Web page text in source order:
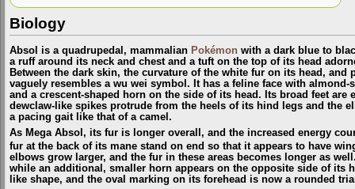
Biology
Absol is a quadrupedal, mammalian Pokémon with a dark blue to
a ruff around its neck and chest and a tuft on the top of its head
Between the dark skin, the curvature of the white fur on its head,
vaguely resembles a wu wei symbol. It has a feline face with almond-
and a crescent-shaped horn on the side of its head. Its broad feet are
dewclaw-like spikes protrude from the heels of its hind legs and the
a pacing gait like that of a camel.
As Mega Absol, its fur is longer overall, and the increased energy
fur at the back of its mane stand on end so that it appears to have
elbows grow larger, and the fur in these areas becomes longer as
while an additional, smaller horn appears on the opposite side of its
like shape, and the oval marking on its forehead is now a rounded